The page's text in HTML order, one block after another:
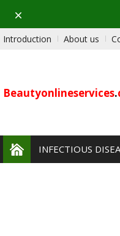
Dismiss
Introduction About us
Beautyonlineservices.
INFECTIOUS